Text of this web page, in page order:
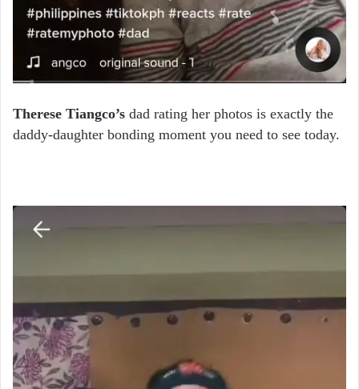
Therese Tiangco’s dad rating her photos is exactly the
daddy-daughter bonding moment you need to see today.